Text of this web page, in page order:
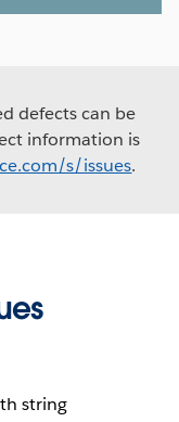
defects can be
information is
s/issues.
string